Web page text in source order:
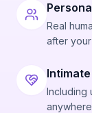
Real
after
Including